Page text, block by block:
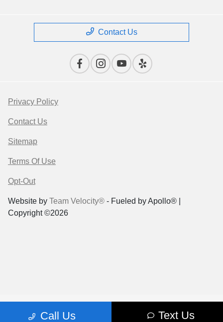
Call Us Text Us
Contact Us
Privacy Policy
Contact Us
Sitemap
Terms Of Use
Opt-Out
Website by Team Velocity® - Fueled by Apollo® |
Copyright ©2026